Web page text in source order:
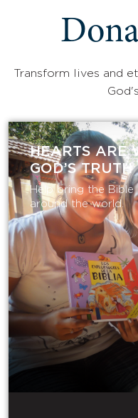
Transform lives and
HEARTS ARE
GOD’S TRUTH
Help bring the
around the world.